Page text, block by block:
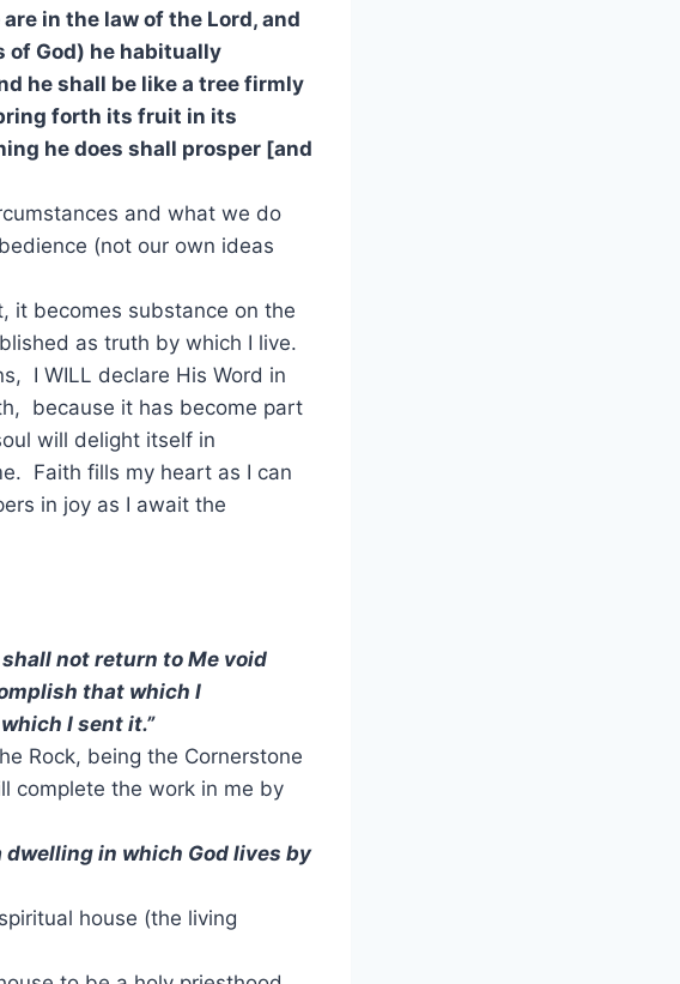
in the law of the Lord, and
of God) he habitually
he shall be like a tree firmly
forth its fruit in its
he does shall prosper [and
and what we do
(not our own ideas
it becomes substance on the
as truth by which I live.
I WILL declare His Word in
because it has become part
will delight itself in
Faith fills my heart as I can
in joy as I await the
not return to Me void
that which I
I sent it.”
Rock, being the Cornerstone
complete the work in me by
dwelling in which God lives by
house (the living